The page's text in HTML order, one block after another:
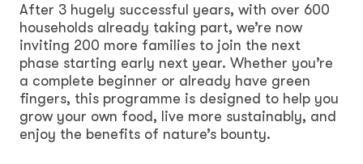
After 3 hugely successful years, with over 600
households already taking part, we’re now
inviting 200 more families to join the next
phase starting early next year. Whether you’re
a complete beginner or already have green
fingers, this programme is designed to help you
grow your own food, live more sustainably, and
enjoy the benefits of nature’s bounty.